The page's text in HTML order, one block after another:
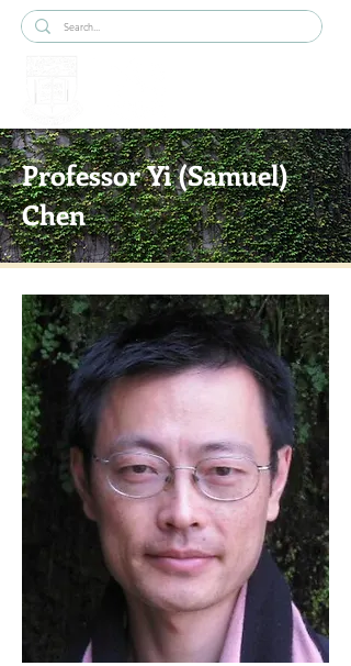
Professor Yi (Samuel)
Chen